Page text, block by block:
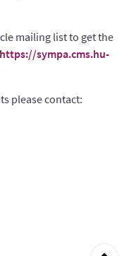
mailing list to get the
https://sympa.cms.hu-
please contact:
Back